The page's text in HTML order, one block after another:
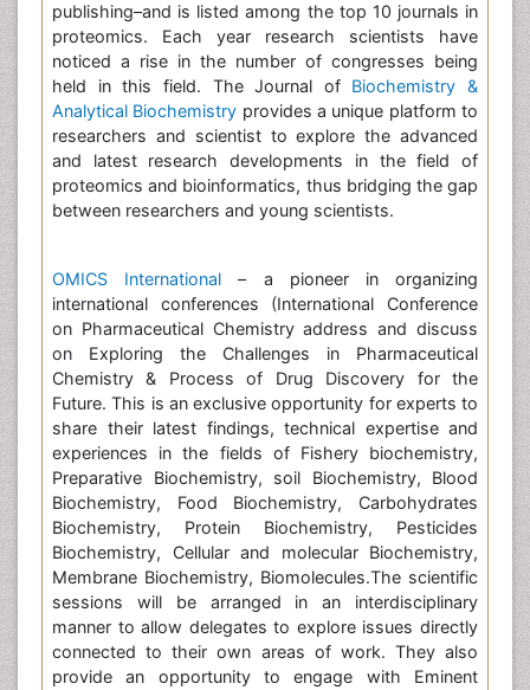
publishing–and is listed among the top 10 journals in
proteomics. Each year research scientists have
noticed a rise in the number of congresses being
held in this field. The Journal of Biochemistry &
Analytical Biochemistry provides a unique platform to
researchers and scientist to explore the advanced
and latest research developments in the field of
proteomics and bioinformatics, thus bridging the gap
between researchers and young scientists.
OMICS International – a pioneer in organizing
international conferences (International Conference
on Pharmaceutical Chemistry address and discuss
on Exploring the Challenges in Pharmaceutical
Chemistry & Process of Drug Discovery for the
Future. This is an exclusive opportunity for experts to
share their latest findings, technical expertise and
experiences in the fields of Fishery biochemistry,
Preparative Biochemistry, soil Biochemistry, Blood
Biochemistry, Food Biochemistry, Carbohydrates
Biochemistry, Protein Biochemistry, Pesticides
Biochemistry, Cellular and molecular Biochemistry,
Membrane Biochemistry, Biomolecules.The scientific
sessions will be arranged in an interdisciplinary
manner to allow delegates to explore issues directly
connected to their own areas of work. They also
provide an opportunity to engage with Eminent